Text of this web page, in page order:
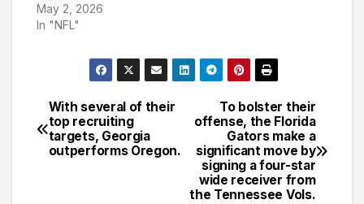
May 2, 2026
In "NFL"
Post
navigation
To bolster their
offense, the Florida
Gators make a
significant move by
signing a four-star
wide receiver from
the Tennessee Vols.
With several of their
top recruiting
targets, Georgia
outperforms Oregon.